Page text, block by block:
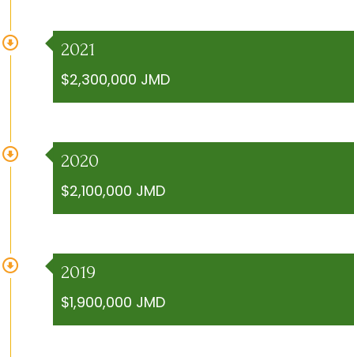
2021
$2,300,000 JMD
2020
$2,100,000 JMD
2019
$1,900,000 JMD